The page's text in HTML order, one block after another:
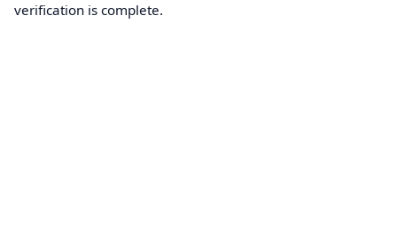
verification is complete.